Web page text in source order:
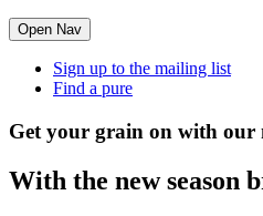
Open Nav
Sign up to the mailing list
Find a pure
Get your grain on with our
With the new season